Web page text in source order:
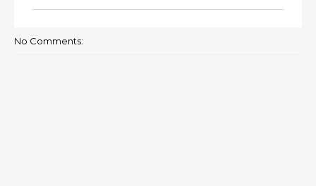
No Comments: